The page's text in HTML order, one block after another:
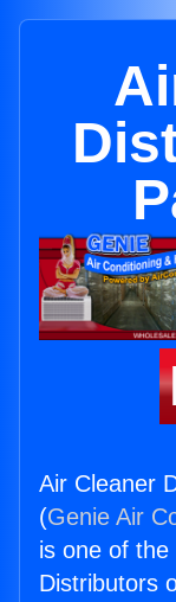
Air Cleaner
(Genie Air
is one of
Distributors